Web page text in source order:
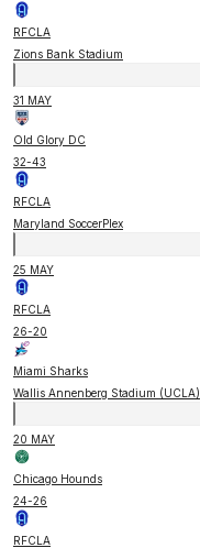
RFCLA
Zions Bank Stadium
31 MAY
Old Glory DC
32-43
RFCLA
Maryland SoccerPlex
25 MAY
RFCLA
26-20
Miami Sharks
Wallis Annenberg Stadium (UCLA)
20 MAY
Chicago Hounds
24-26
RFCLA